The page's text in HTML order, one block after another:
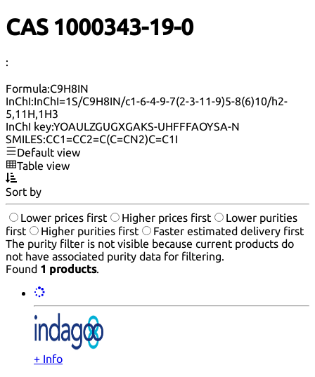
CAS 1000343-19-0
:
Formula:C9H8IN
InChI:InChI=1S/C9H8IN/c1-6-4-9-7(2-3-11-9)5-8(6)10/h2-
5,11H,1H3
InChI key:YOAULZGUGXGAKS-UHFFFAOYSA-N
SMILES:CC1=CC2=C(C=CN2)C=C1I
Default view
Table view
Sort by
Lower prices first Higher prices first
Lower purities
first
Higher purities first
Faster estimated delivery first
The purity filter is not visible because current products do
not have associated purity data for filtering.
Found 1 products.
+ Info